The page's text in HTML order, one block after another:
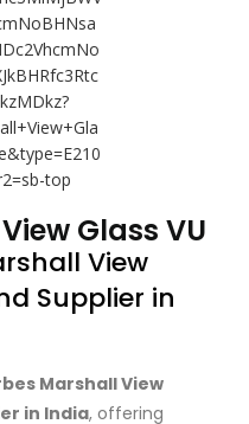
Glass VU
View
Supplier in
Marshall View
in India, offering